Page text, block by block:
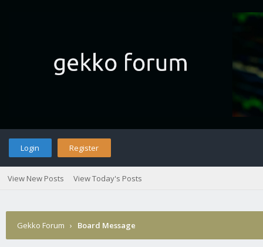
Login Register
View New Posts View Today's Posts
Gekko Forum › Board Message